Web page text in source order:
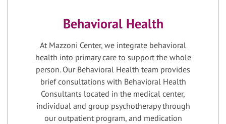
Behavioral Health
At Mazzoni Center, we integrate behavioral
health into primary care to support the whole
person. Our Behavioral Health team provides
brief consultations with Behavioral Health
Consultants located in the medical center,
individual and group psychotherapy through
our outpatient program, and medication